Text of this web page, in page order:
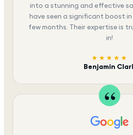
into a stunning and effective
have seen a significant boost
few months. Their expertise is
in!
★★★★★
Benjamin